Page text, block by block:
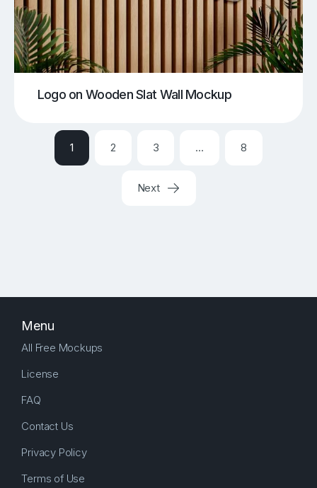
Logo on Wooden Slat Wall Mockup
1 2 3 … 8
Next
Menu
All Free Mockups
License
FAQ
Contact Us
Privacy Policy
Terms of Use